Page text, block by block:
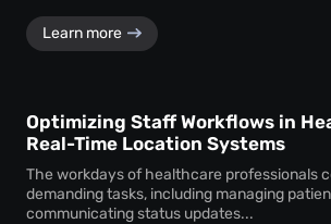
Learn more
Optimizing Staff Workflows in
Real-Time Location Systems
The workdays of healthcare professionals
demanding tasks, including managing
communicating status updates...